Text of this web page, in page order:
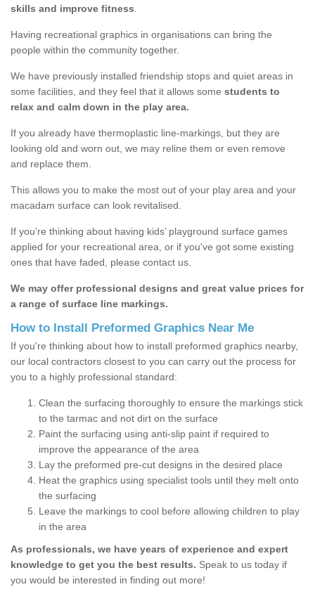
skills and improve fitness
Having recreational graphics in organisations can bring the
people within the community together.
We have previously installed friendship stops and quiet areas in
some facilities, and they feel that it allows some students to
relax and calm down in the play area.
If you already have thermoplastic line-markings, but they are
looking old and worn out, we may reline them or even remove
and replace them.
This allows you to make the most out of your play area and your
macadam surface can look revitalised.
If you’re thinking about having kids’ playground surface games
applied for your recreational area, or if you've got some existing
ones that have faded, please contact us.
We may offer professional designs and great value prices for
a range of surface line markings.
How to Install Preformed Graphics Near Me
If you're thinking about how to install preformed graphics nearby,
our local contractors closest to you can carry out the process for
you to a highly professional standard:
Clean the surfacing thoroughly to ensure the markings stick
to the tarmac and not dirt on the surface
Paint the surfacing using anti-slip paint if required to
improve the appearance of the area
Lay the preformed pre-cut designs in the desired place
Heat the graphics using specialist tools until they melt onto
the surfacing
Leave the markings to cool before allowing children to play
in the area
As professionals, we have years of experience and expert
knowledge to get you the best results. Speak to us today if
you would be interested in finding out more!